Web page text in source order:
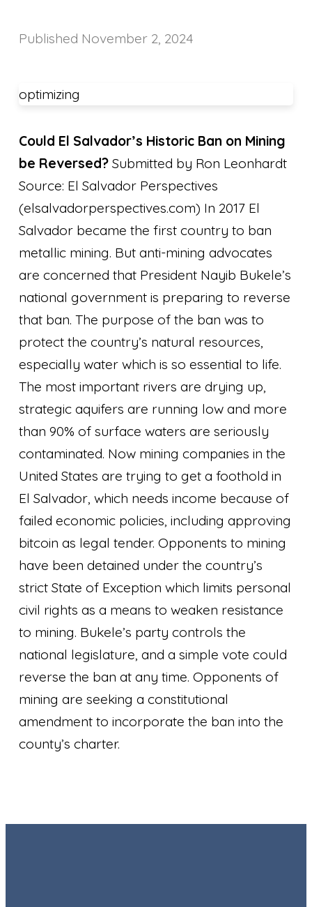
Published November 2, 2024
optimizing
Could El Salvador’s Historic Ban on Mining
be Reversed? Submitted by Ron Leonhardt
Source: El Salvador Perspectives
(elsalvadorperspectives.com) In 2017 El
Salvador became the first country to ban
metallic mining. But anti-mining advocates
are concerned that President Nayib Bukele’s
national government is preparing to reverse
that ban. The purpose of the ban was to
protect the country’s natural resources,
especially water which is so essential to life.
The most important rivers are drying up,
strategic aquifers are running low and more
than 90% of surface waters are seriously
contaminated. Now mining companies in the
United States are trying to get a foothold in
El Salvador, which needs income because of
failed economic policies, including approving
bitcoin as legal tender. Opponents to mining
have been detained under the country’s
strict State of Exception which limits personal
civil rights as a means to weaken resistance
to mining. Bukele’s party controls the
national legislature, and a simple vote could
reverse the ban at any time. Opponents of
mining are seeking a constitutional
amendment to incorporate the ban into the
county’s charter.